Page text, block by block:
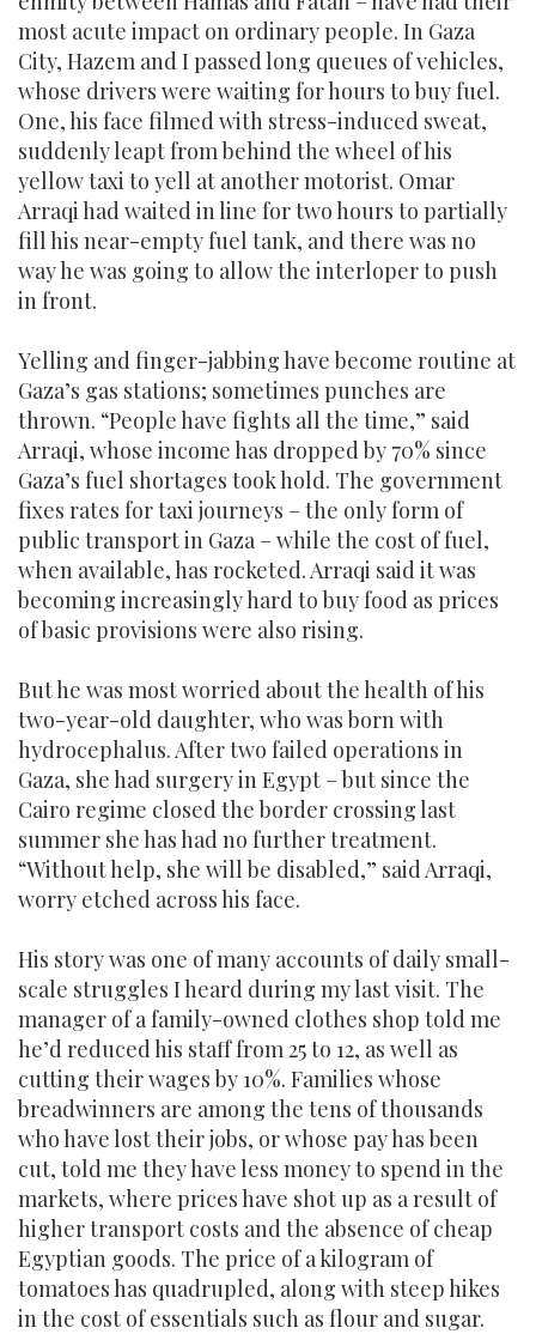
most acute impact on ordinary people. In Gaza
City, Hazem and I passed long queues of vehicles,
whose drivers were waiting for hours to buy fuel.
One, his face filmed with stress-induced sweat,
suddenly leapt from behind the wheel of his
yellow taxi to yell at another motorist. Omar
Arraqi had waited in line for two hours to partially
fill his near-empty fuel tank, and there was no
way he was going to allow the interloper to push
in front.
Yelling and finger-jabbing have become routine at
Gaza’s gas stations; sometimes punches are
thrown. “People have fights all the time,” said
Arraqi, whose income has dropped by 70% since
Gaza’s fuel shortages took hold. The government
fixes rates for taxi journeys – the only form of
public transport in Gaza – while the cost of fuel,
when available, has rocketed. Arraqi said it was
becoming increasingly hard to buy food as prices
of basic provisions were also rising.
But he was most worried about the health of his
two-year-old daughter, who was born with
hydrocephalus. After two failed operations in
Gaza, she had surgery in Egypt – but since the
Cairo regime closed the border crossing last
summer she has had no further treatment.
“Without help, she will be disabled,” said Arraqi,
worry etched across his face.
His story was one of many accounts of daily small-
scale struggles I heard during my last visit. The
manager of a family-owned clothes shop told me
he’d reduced his staff from 25 to 12, as well as
cutting their wages by 10%. Families whose
breadwinners are among the tens of thousands
who have lost their jobs, or whose pay has been
cut, told me they have less money to spend in the
markets, where prices have shot up as a result of
higher transport costs and the absence of cheap
Egyptian goods. The price of a kilogram of
tomatoes has quadrupled, along with steep hikes
in the cost of essentials such as flour and sugar.